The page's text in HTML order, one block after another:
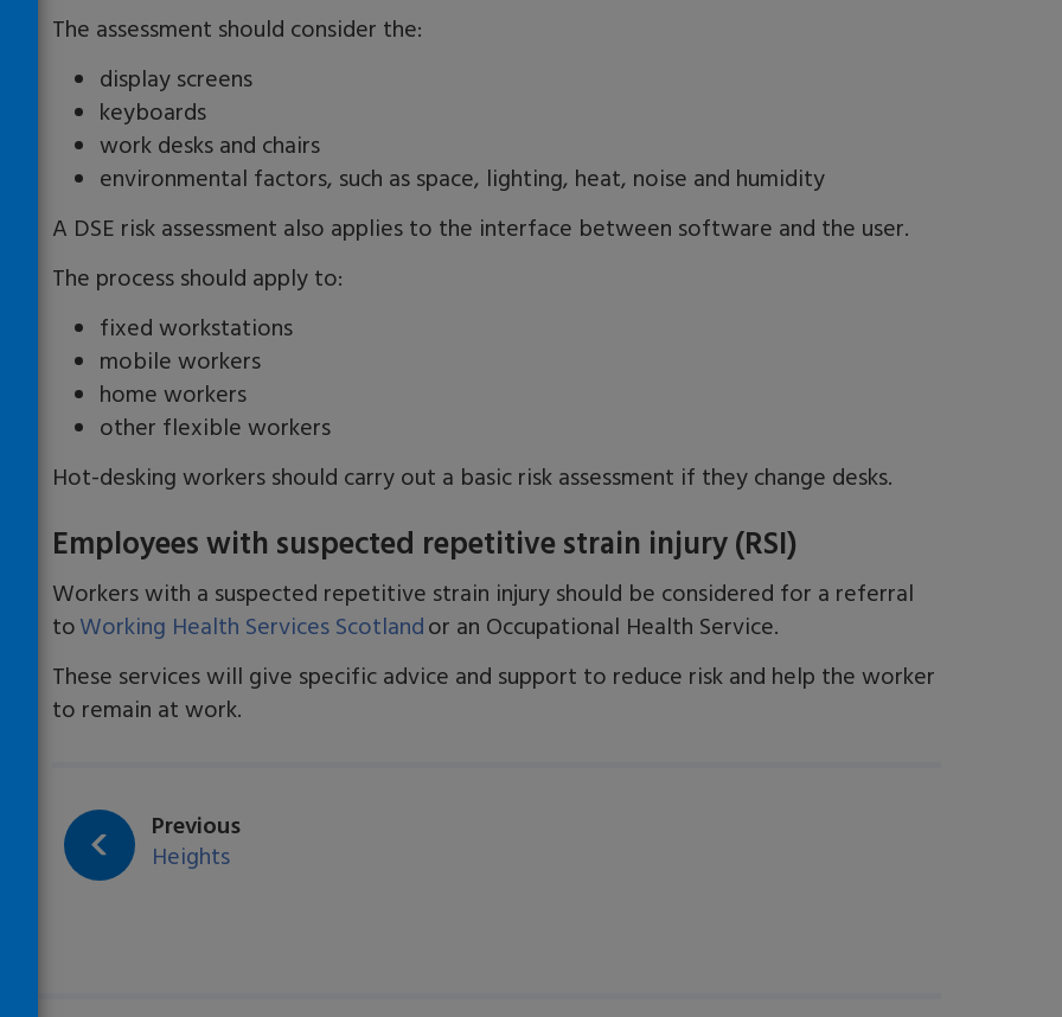
The assessment should consider the:
display screens
keyboards
work desks and chairs
environmental factors, such as space, lighting, heat, noise and humidity
A DSE risk assessment also applies to the interface between software and the user.
The process should apply to:
fixed workstations
mobile workers
home workers
other flexible workers
Hot-desking workers should carry out a basic risk assessment if they change desks.
Employees with suspected repetitive strain injury (RSI)
Workers with a suspected repetitive strain injury should be considered for a referral
toWorking Health Services Scotlandor an Occupational Health Service.
These services will give specific advice and support to reduce risk and help the worker
to remain at work.
Previous
Heights